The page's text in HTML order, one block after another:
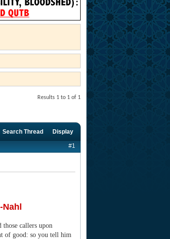
Results 1 to 1 of 1
Search Thread Display
#1
those callers upon
of good: so you tell him